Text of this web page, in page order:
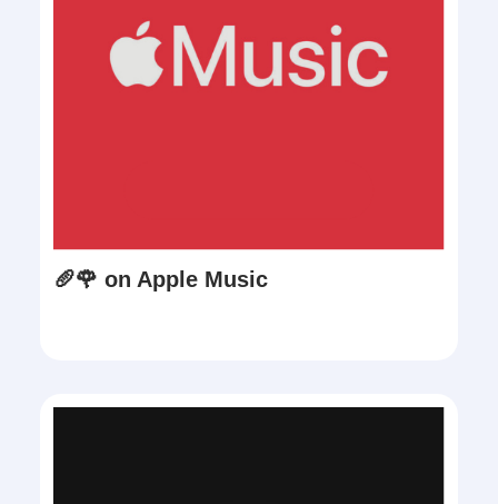
🥖🌹 on Apple Music